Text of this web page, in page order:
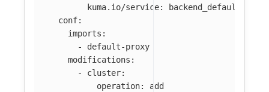
kuma.io/service:
conf:
imports :
-
default-proxy
modifications :
-
cluster:
operation:
add